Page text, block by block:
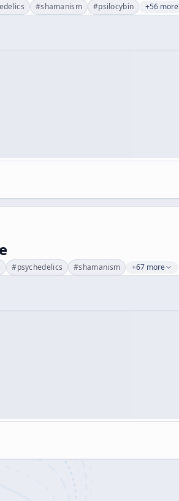
#shamanism #psilocybin +56 more
#psychedelics #shamanism +67 more